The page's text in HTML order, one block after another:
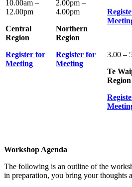
10.00am –
12.00pm
Central
Region
Register for
Meeting
2.00pm –
4.00pm
Northern
Region
Register for
Meeting
3.00 –
Te
Region
Workshop Agenda
The following is an outline of the
in preparation, you bring your thoughts